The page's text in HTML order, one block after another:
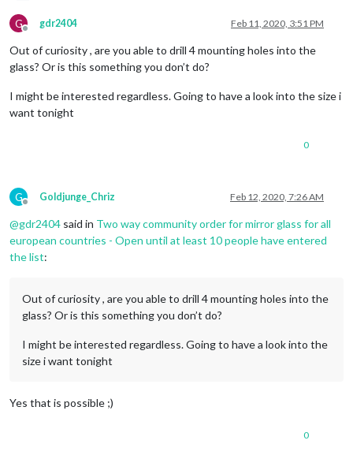
G
Offline
gdr2404 Feb 11, 2020, 3:51 PM
Out of curiosity , are you able to drill 4 mounting holes into the
glass? Or is this something you don’t do?
I might be interested regardless. Going to have a look into the size i
want tonight
0
G
Offline
Goldjunge_Chriz Feb 12, 2020, 7:26 AM
@gdr2404 said in Two way community order for mirror glass for all
european countries - Open until at least 10 people have entered
the list:
Out of curiosity , are you able to drill 4 mounting holes into the
glass? Or is this something you don’t do?
I might be interested regardless. Going to have a look into the
size i want tonight
Yes that is possible ;)
0